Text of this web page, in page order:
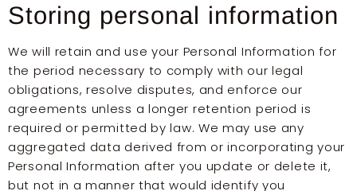
Storing personal information
We will retain and use your Personal Information for
the period necessary to comply with our legal
obligations, resolve disputes, and enforce our
agreements unless a longer retention period is
required or permitted by law. We may use any
aggregated data derived from or incorporating your
Personal Information after you update or delete it,
but not in a manner that would identify you